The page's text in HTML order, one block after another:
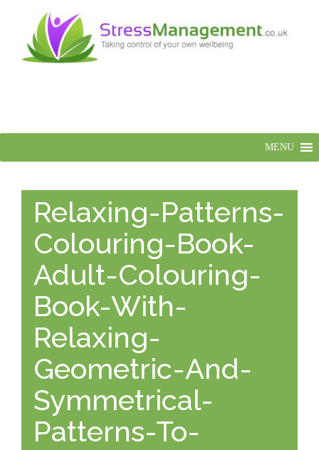
MENU
Relaxing-Patterns-
Colouring-Book-
Adult-Colouring-
Book-With-
Relaxing-
Geometric-And-
Symmetrical-
Patterns-To-